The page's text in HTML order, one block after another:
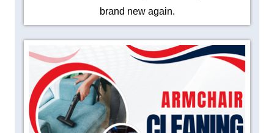
brand new again.